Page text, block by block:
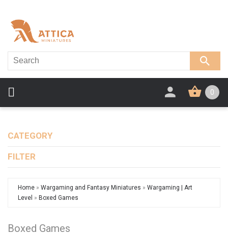
0
CATEGORY
FILTER
Home » Wargaming and Fantasy Miniatures » Wargaming | Art
Level » Boxed Games
Boxed Games